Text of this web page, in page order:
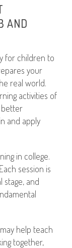
AND
for children to
your
real world.
activities of
better
and apply
in college.
session is
stage, and
help teach
together,